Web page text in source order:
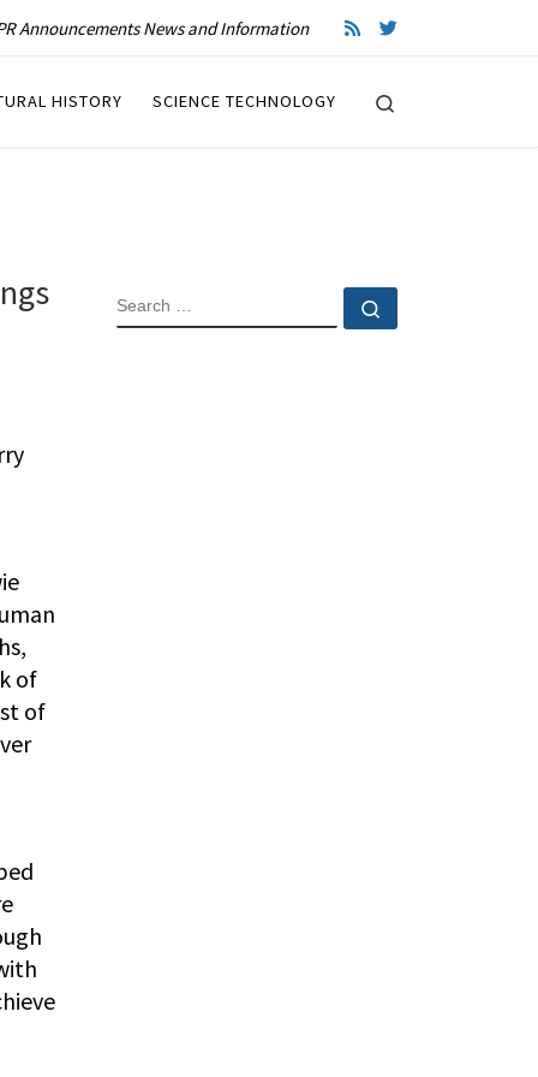
Announcements News and Information
HISTORY SCIENCE TECHNOLOGY
of
of
SEARCH